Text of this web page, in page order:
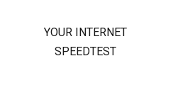
YOUR INTERNET
SPEEDTEST